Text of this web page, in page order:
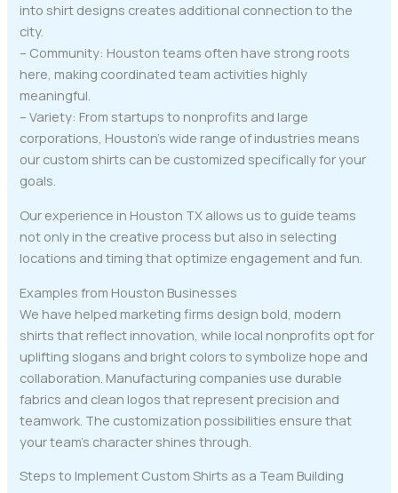
into shirt designs creates additional connection to the
city.
– Community: Houston teams often have strong roots
here, making coordinated team activities highly
meaningful.
– Variety: From startups to nonprofits and large
corporations, Houston’s wide range of industries means
our custom shirts can be customized specifically for your
goals.
Our experience in Houston TX allows us to guide teams
not only in the creative process but also in selecting
locations and timing that optimize engagement and fun.
Examples from Houston Businesses
We have helped marketing firms design bold, modern
shirts that reflect innovation, while local nonprofits opt for
uplifting slogans and bright colors to symbolize hope and
collaboration. Manufacturing companies use durable
fabrics and clean logos that represent precision and
teamwork. The customization possibilities ensure that
your team’s character shines through.
Steps to Implement Custom Shirts as a Team Building